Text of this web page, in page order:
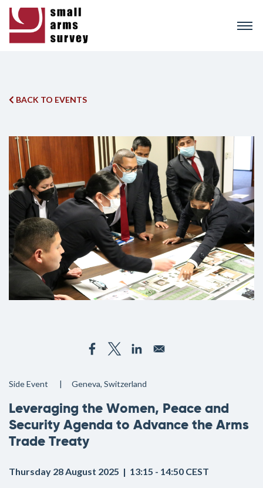
BACK TO EVENTS
Side Event Geneva, Switzerland
Leveraging the Women, Peace and
Security Agenda to Advance the Arms
Trade Treaty
Thursday 28 August 2025 | 13:15 - 14:50 CEST